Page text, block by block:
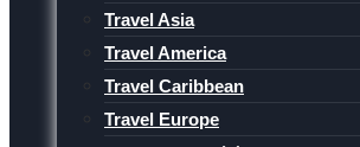
Travel Asia
Travel America
Travel Caribbean
Travel Europe